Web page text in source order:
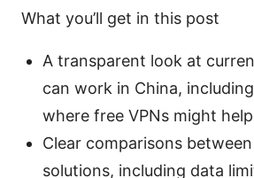
What you’ll get in this post
A transparent look at
can work in China,
where free VPNs might help
Clear comparisons
solutions, including data